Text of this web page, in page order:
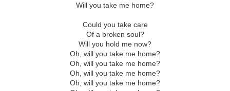
Will you take me home?
Could you take care
Of a broken soul?
Will you hold me now?
Oh, will you take me home?
Oh, will you take me home?
Oh, will you take me home?
Oh, will you take me home?